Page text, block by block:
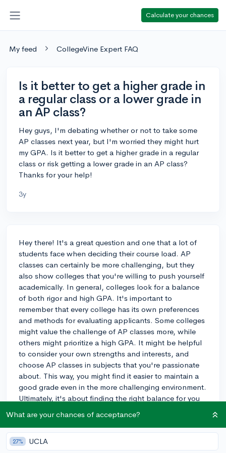
Calculate your chances
My feed CollegeVine Expert FAQ
Is it better to get a higher grade in
a regular class or a lower grade in
an AP class?
Hey guys, I'm debating whether or not to take some
AP classes next year, but I'm worried they might hurt
my GPA. Is it better to get a higher grade in a regular
class or risk getting a lower grade in an AP class?
Thanks for your help!
3y
Hey there! It's a great question and one that a lot of
students face when deciding their course load. AP
classes can certainly be more challenging, but they
also show colleges that you're willing to push yourself
academically. In general, colleges look for a balance
of both rigor and high GPA. It's important to
remember that every college has its own preferences
and methods for evaluating applicants. Some colleges
might value the challenge of AP classes more, while
others might prioritize a high GPA. It might be helpful
to consider your own strengths and interests, and
choose AP classes in subjects that you're passionate
about. This way, you might find it easier to maintain a
good grade even in the more challenging environment.
Ultimately, it's about finding the right balance for you
Good luck with your decision!
3y
What are your chances of acceptance?
27% UCLA